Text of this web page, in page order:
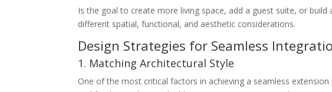
Is the goal to create more living space, add a guest suite, or
different spatial, functional, and aesthetic considerations.
Design Strategies for Seamless
1. Matching Architectural Style
One of the most critical factors in achieving a seamless